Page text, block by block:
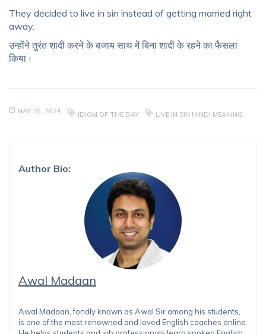
They decided to live in sin instead of getting married right
away.
उन्होंने तुरंत शादी करने के बजाय साथ में बिना शादी के रहने का फैसला
किया।
MAY 25, 2024 IDIOM OF THE DAY LIVE IN SIN HINDI MEANING
Author Bio:
Awal Madaan
Awal Madaan, fondly known as Awal Sir among his students,
is one of the most renowned and loved English coaches online.